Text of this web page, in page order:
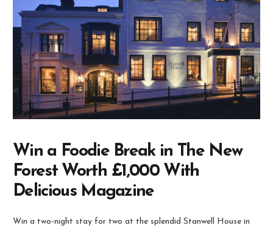
Win a Foodie Break in The New
Forest Worth £1,000 With
Delicious Magazine
Win a two-night stay for two at the splendid Stanwell House in